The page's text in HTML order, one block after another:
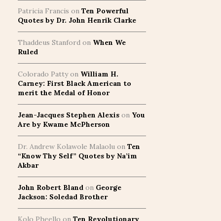
Patricia Francis on Ten Powerful
Quotes by Dr. John Henrik Clarke
Thaddeus Stanford on When We
Ruled
Colorado Pattyon William H.
Carney: First Black American to
merit the Medal of Honor
Jean-Jacques Stephen Alexis on You
Are by Kwame McPherson
Dr. Andrew Kolawole Malaolu on Ten
“Know Thy Self” Quotes by Na’im
Akbar
John Robert Bland on George
Jackson: Soledad Brother
Kolo Pheello on Ten Revolutionary